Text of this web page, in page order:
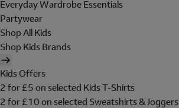
Everyday Wardrobe Essentials
Partywear
Shop All Kids
Shop Kids Brands
Kids Offers
2 for £5 on selected Kids T-Shirts
2 for £10 on selected Sweatshirts & Joggers